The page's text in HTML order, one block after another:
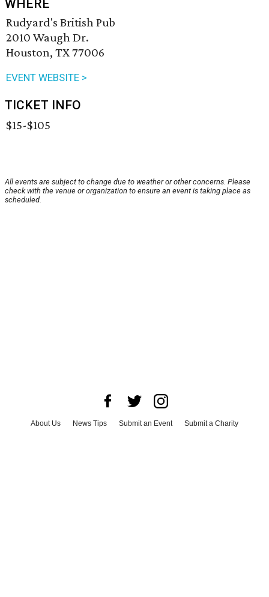
WHERE
Rudyard's British Pub
2010 Waugh Dr.
Houston, TX 77006
EVENT WEBSITE >
TICKET INFO
$15-$105
All events are subject to change due to weather or other concerns. Please
check with the venue or organization to ensure an event is taking place as
scheduled.
About Us News Tips Submit an Event
Submit a Charity